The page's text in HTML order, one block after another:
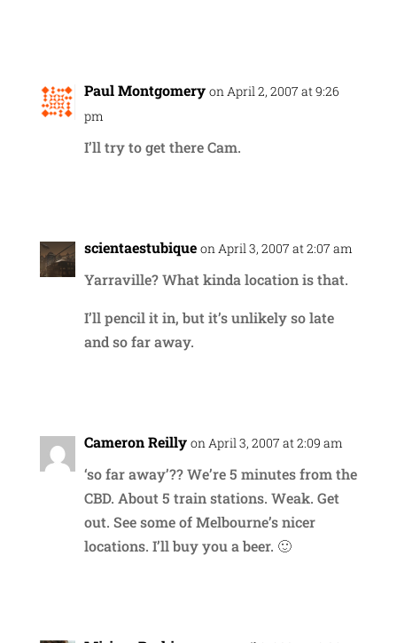
Paul Montgomery on April 2, 2007 at 9:26
pm
I’ll try to get there Cam.
scientaestubique on April 3, 2007 at 2:07 am
Yarraville? What kinda location is that.
I’ll pencil it in, but it’s unlikely so late
and so far away.
Cameron Reilly on April 3, 2007 at 2:09 am
‘so far away’?? We’re 5 minutes from the
CBD. About 5 train stations. Weak. Get
out. See some of Melbourne’s nicer
locations. I’ll buy you a beer. 🙂